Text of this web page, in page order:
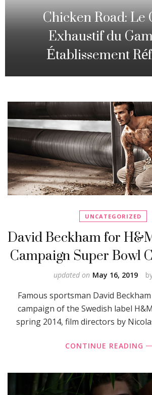
Fowl Route: The
Strategic
Changing Sequence
UNCATEGORIZED
David Beckham for
Campaign Super Bowl
updated on May 16, 2019
Famous sportsman David
campaign of the Swedish label
spring 2014, film directors by
CONTINUE READING